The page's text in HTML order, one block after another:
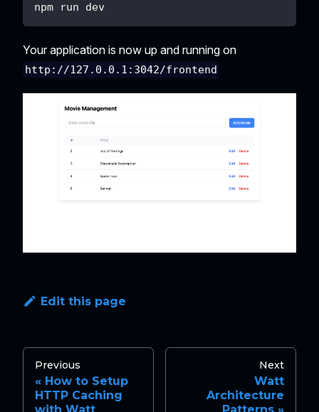
npm run dev
Your application is now up and running on
http://127.0.0.1:3042/frontend
Edit this page
Previous
How to Setup
HTTP Caching
Next
Watt
Architecture